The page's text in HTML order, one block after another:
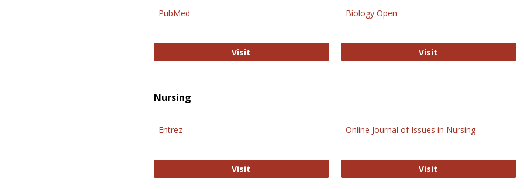
PubMed
Visit
Biology Open
Visit
Nursing
Entrez
Visit
Online Journal of Issues in Nursing
Visit